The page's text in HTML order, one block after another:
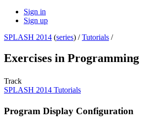
Sign in
Sign up
SPLASH 2014 (series) /Tutorials /
Exercises in Programming
Track
SPLASH 2014 Tutorials
Program Display Configuration